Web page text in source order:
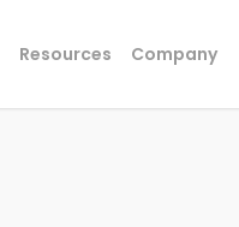
Resources Company